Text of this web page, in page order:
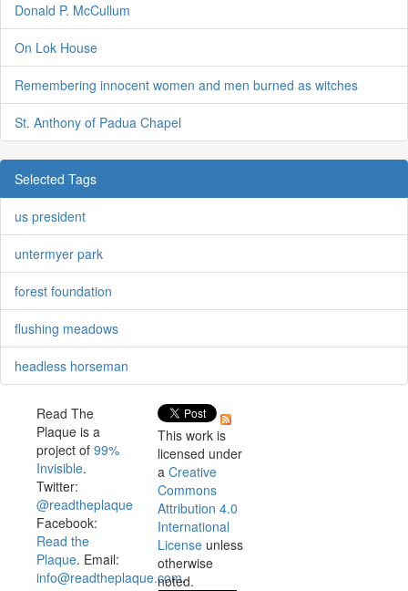
Donald P. McCullum
On Lok House
Remembering innocent women and men burned as witches
St. Anthony of Padua Chapel
Selected Tags
us president
untermyer park
forest foundation
flushing meadows
headless horseman
Read The
Plaque is a
project of 99%
Invisible.
Twitter:
@readtheplaque
Facebook:
Read the
Plaque. Email:
info@readtheplaque.com.
This work is
licensed under
a Creative
Commons
Attribution 4.0
International
License unless
otherwise
noted.